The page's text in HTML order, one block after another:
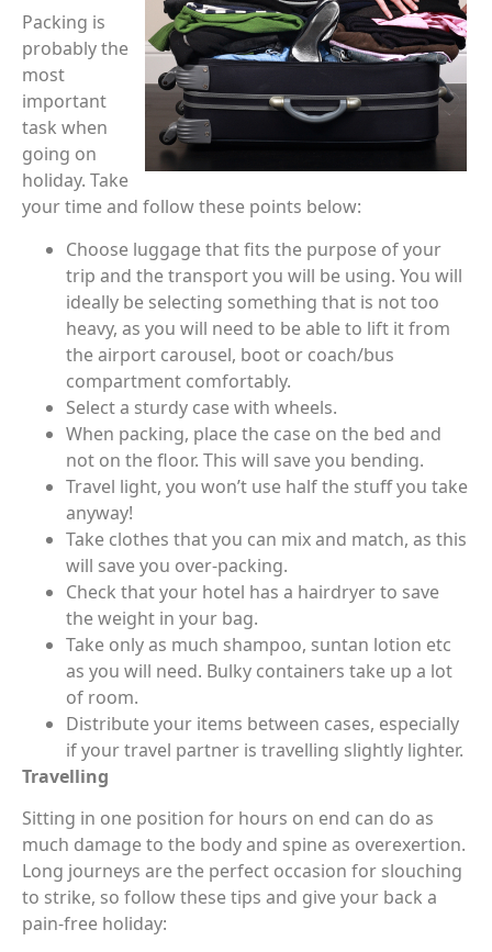
Packing is
probably the
most
important
task when
going on
holiday. Take
your time and follow these points below:
Choose luggage that fits the purpose of your
trip and the transport you will be using. You will
ideally be selecting something that is not too
heavy, as you will need to be able to lift it from
the airport carousel, boot or coach/bus
compartment comfortably.
Select a sturdy case with wheels.
When packing, place the case on the bed and
not on the floor. This will save you bending.
Travel light, you won’t use half the stuff you take
anyway!
Take clothes that you can mix and match, as this
will save you over-packing.
Check that your hotel has a hairdryer to save
the weight in your bag.
Take only as much shampoo, suntan lotion etc
as you will need. Bulky containers take up a lot
of room.
Distribute your items between cases, especially
if your travel partner is travelling slightly lighter.
Travelling
Sitting in one position for hours on end can do as
much damage to the body and spine as overexertion.
Long journeys are the perfect occasion for slouching
to strike, so follow these tips and give your back a
pain-free holiday: